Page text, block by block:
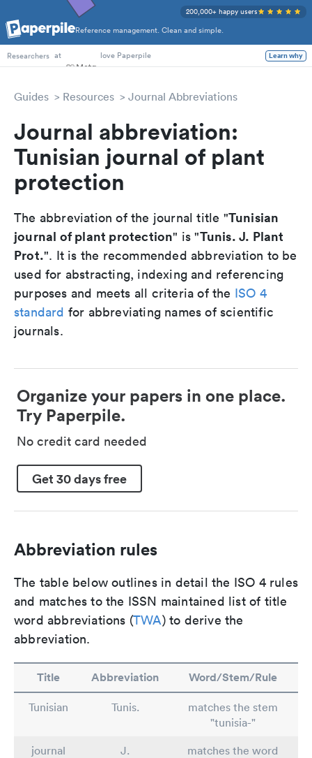
Reference management. Clean and simple.
200,000+ happy users
PhD Students
Researchers at love Paperpile Learn why
Guides Resources Journal Abbreviations
Journal abbreviation:
Tunisian journal of plant
protection
The abbreviation of the journal title "Tunisian
journal of plant protection" is "Tunis. J. Plant
Prot.". It is the recommended abbreviation to be
used for abstracting, indexing and referencing
purposes and meets all criteria of the ISO 4
standard for abbreviating names of scientific
journals.
Organize your papers in one place.
Try Paperpile.
No credit card needed
Get 30 days free
Abbreviation rules
The table below outlines in detail the ISO 4 rules
and matches to the ISSN maintained list of title
word abbreviations (TWA) to derive the
abbreviation.
Title Abbreviation Word/Stem/Rule
Tunisian Tunis.
matches the stem
"tunisia-"
journal
J.
matches the word